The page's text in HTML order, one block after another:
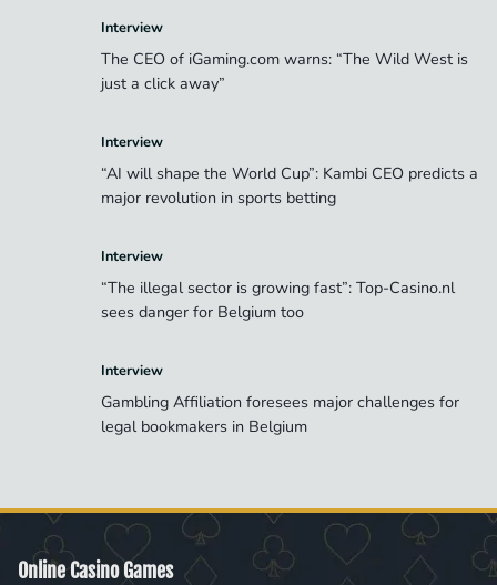
Interview
The CEO of iGaming.com warns: “The Wild West is
just a click away”
Interview
“AI will shape the World Cup”: Kambi CEO predicts a
major revolution in sports betting
Interview
“The illegal sector is growing fast”: Top-Casino.nl
sees danger for Belgium too
Interview
Gambling Affiliation foresees major challenges for
legal bookmakers in Belgium
Online Casino Games